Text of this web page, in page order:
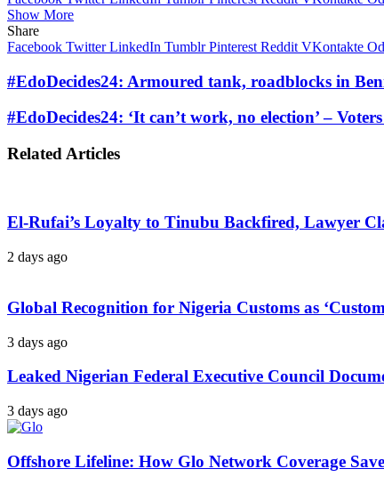
Show More
Share
Facebook Twitter LinkedIn Tumblr Pinterest Reddit VKontakte
#EdoDecides24: Armoured tank, roadblocks in
#EdoDecides24: ‘It can’t work, no election’ –
Related Articles
El-Rufai’s Loyalty to Tinubu Backfired, Lawyer
2 days ago
Global Recognition for Nigeria Customs as
3 days ago
Leaked Nigerian Federal Executive Council
3 days ago
Offshore Lifeline: How Glo Network Coverage